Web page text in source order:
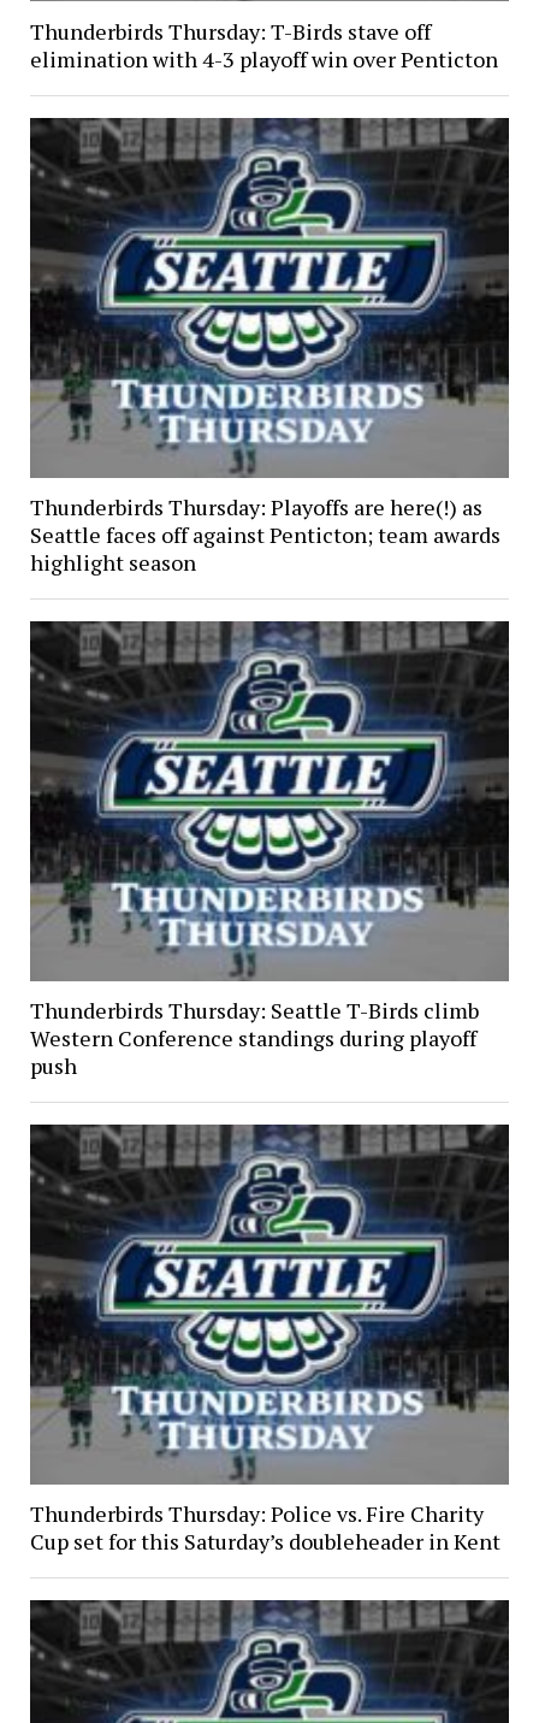
Thunderbirds Thursday: T-Birds stave off
elimination with 4-3 playoff win over Penticton
Thunderbirds Thursday: Playoffs are here(!) as
Seattle faces off against Penticton; team awards
highlight season
Thunderbirds Thursday: Seattle T-Birds climb
Western Conference standings during playoff
push
Thunderbirds Thursday: Police vs. Fire Charity
Cup set for this Saturday’s doubleheader in Kent